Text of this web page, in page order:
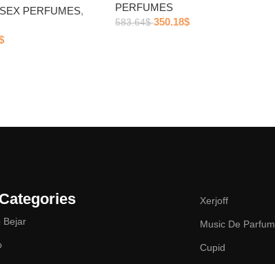
PERFUMES,
PERFUMES
583.64$ 350.18$
Bejar
Xerjoff
Music De Parfum
Cupid